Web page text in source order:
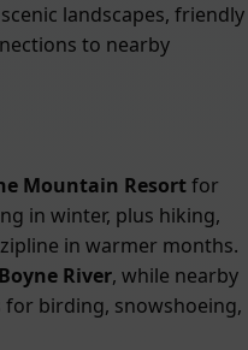
landscapes, friendly
to nearby
Mountain Resortfor
in winter, plus hiking,
in warmer months.
Boyne River, while nearby
birding, snowshoeing,